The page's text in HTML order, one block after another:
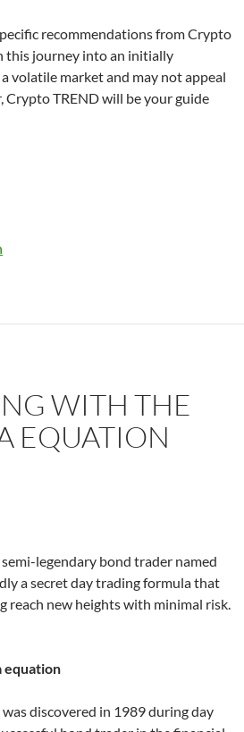
recommendations from Crypto
this journey into an initially
volatile market and may not appeal
Crypto TREND will be your guide
WITH THE
EQUATION
legendary bond trader named
a secret day trading formula that
reach new heights with minimal risk.
equation
was discovered in 1989 during day